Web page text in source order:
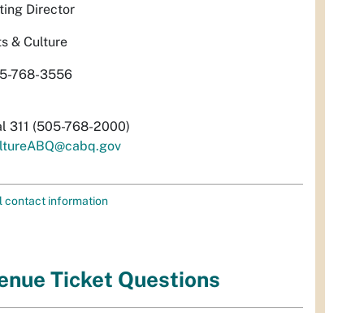
Director
& Culture
768-3556
311 (505-768-2000)
contact information
Ticket Questions